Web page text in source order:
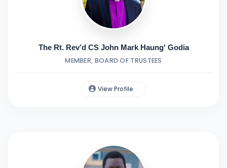
The Rt. Rev’d CS John Mark Haung' Godia
MEMBER, BOARD OF TRUSTEES
View Profile